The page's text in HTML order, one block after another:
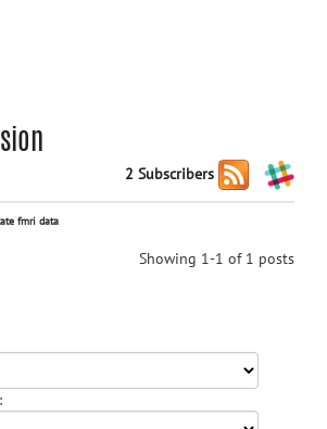
2 Subscribers
fmri data
Showing 1-1 of 1 posts